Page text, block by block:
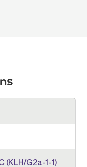
(KLH/G2a-1-1)